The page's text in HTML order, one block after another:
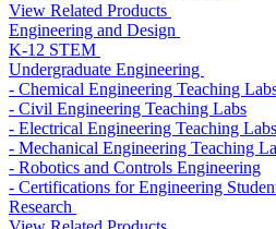
View Related Products
Engineering and Design
K-12 STEM
Undergraduate Engineering
- Chemical Engineering Teaching
- Civil Engineering Teaching Labs
- Electrical Engineering Teaching Labs
- Mechanical Engineering Teaching
- Robotics and Controls Engineering
- Certifications for Engineering
Research